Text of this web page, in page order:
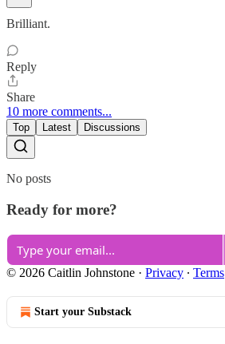
Brilliant.
Reply
Share
10 more comments...
Top Latest Discussions
No posts
Ready for more?
© 2026 Caitlin Johnstone · Privacy ∙ Terms
Start your Substack